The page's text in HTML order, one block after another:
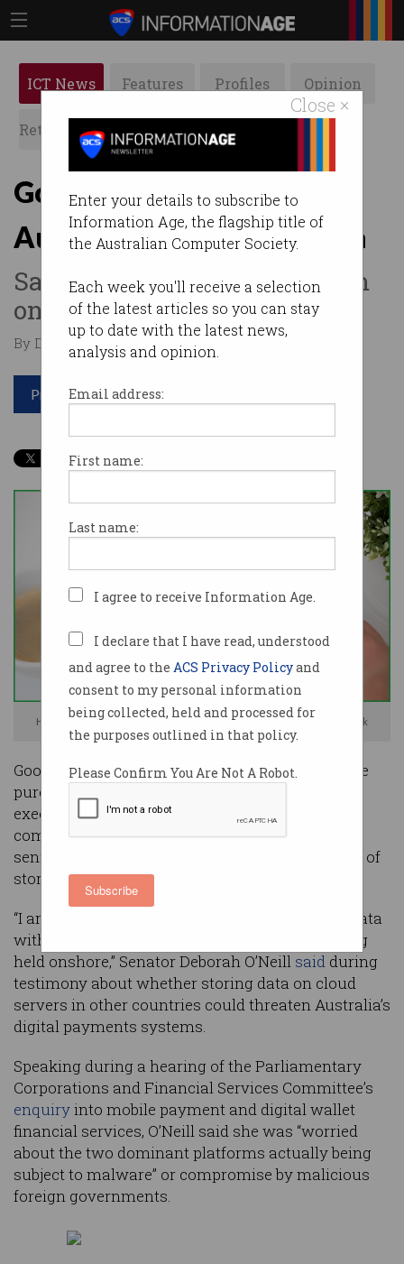
Close ×
Enter your details to subscribe to
Information Age, the flagship title of
the Australian Computer Society.
Each week you'll receive a selection
of the latest articles so you can stay
up to date with the latest news,
analysis and opinion.
Email address:
First name:
Last name:
I agree to receive Information Age.
I declare that I have read, understood
and agree to the ACS Privacy Policyand
consent to my personal information
being collected, held and processed for
the purposes outlined in that policy.
Please Confirm You Are Not A Robot.
Subscribe
ICT News Features Profiles Opinion
Retrospects ACS News Galleries
Google denies selling
Australians’ payment data
Says it makes its money from
online ads.
By David Braue on Aug 10 2021 09:13 AM
Print article
How does Google make money from its Pay product? Photo: Shutterstock
Google doesn’t sell data about Australians’ online
purchases but does use it internally, a company
executive has asserted during a Parliamentary
committee hearing in which a “very concerned”
senior senator questioned cloud giants’ practice of
storing customer data overseas.
“I am very concerned to hear that Australians’ data
with regard to their banking is actually not being
held onshore,” Senator Deborah O’Neill said during
testimony about whether storing data on cloud
servers in other countries could threaten Australia’s
digital payments systems.
Speaking during a hearing of the Parliamentary
Corporations and Financial Services Committee’s
enquiryinto mobile payment and digital wallet
financial services, O’Neill said she was “worried
about the two dominant platforms actually being
subject to malware” or compromise by malicious
foreign governments.